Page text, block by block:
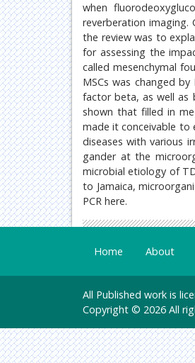
when
reverberation
the review was to
for assessing the
called mesenchymal
MSCs was changed
factor beta, as well as
shown that filled in
made it conceivable to
diseases with various
gander at the
microbial etiology of
to Jamaica,
PCR here.
Home About
All Published work is
Copyright © 2026 All